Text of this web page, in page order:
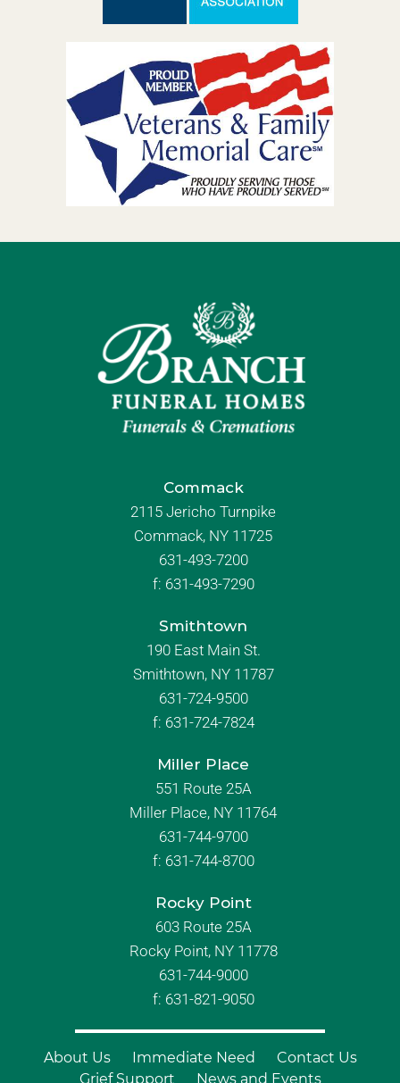
Commack
2115 Jericho Turnpike
Commack, NY 11725
631-493-7200
f: 631-493-7290
Smithtown
190 East Main St.
Smithtown, NY 11787
631-724-9500
f: 631-724-7824
Miller Place
551 Route 25A
Miller Place, NY 11764
631-744-9700
f: 631-744-8700
Rocky Point
603 Route 25A
Rocky Point, NY 11778
631-744-9000
f: 631-821-9050
About Us Immediate Need
Contact Us
Grief Support
News and Events